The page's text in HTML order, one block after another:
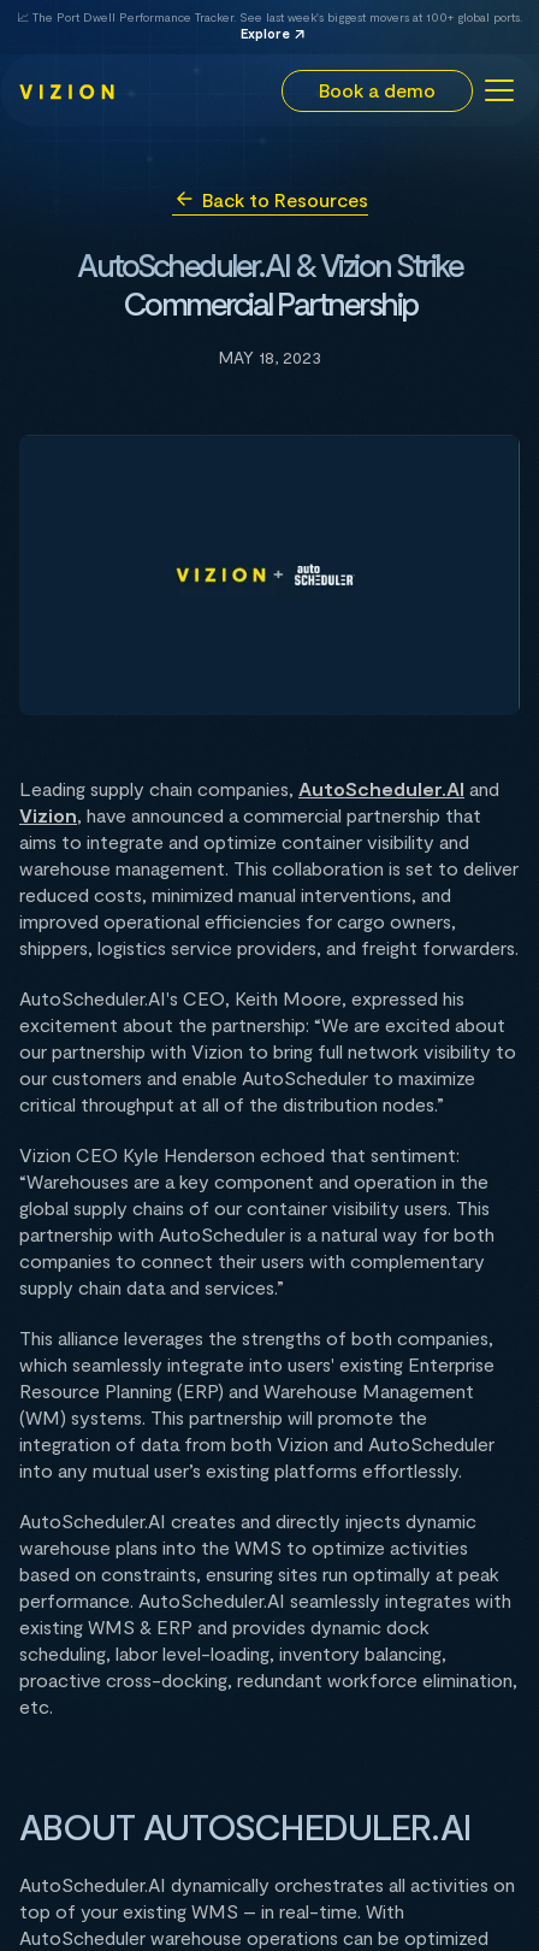
📈 The Port Dwell Performance Tracker. See last week's biggest movers at 100+ global ports.
Explore
Book a demo
Back to Resources
AutoScheduler.AI & Vizion Strike
Commercial Partnership
MAY 18, 2023
Leading supply chain companies, AutoScheduler.AI and
Vizion, have announced a commercial partnership that
aims to integrate and optimize container visibility and
warehouse management. This collaboration is set to deliver
reduced costs, minimized manual interventions, and
improved operational efficiencies for cargo owners,
shippers, logistics service providers, and freight forwarders.
AutoScheduler.AI's CEO, Keith Moore, expressed his
excitement about the partnership: “We are excited about
our partnership with Vizion to bring full network visibility to
our customers and enable AutoScheduler to maximize
critical throughput at all of the distribution nodes.”
Vizion CEO Kyle Henderson echoed that sentiment:
“Warehouses are a key component and operation in the
global supply chains of our container visibility users. This
partnership with AutoScheduler is a natural way for both
companies to connect their users with complementary
supply chain data and services.”
This alliance leverages the strengths of both companies,
which seamlessly integrate into users' existing Enterprise
Resource Planning (ERP) and Warehouse Management
(WM) systems. This partnership will promote the
integration of data from both Vizion and AutoScheduler
into any mutual user’s existing platforms effortlessly.
AutoScheduler.AI creates and directly injects dynamic
warehouse plans into the WMS to optimize activities
based on constraints, ensuring sites run optimally at peak
performance. AutoScheduler.AI seamlessly integrates with
existing WMS & ERP and provides dynamic dock
scheduling, labor level-loading, inventory balancing,
proactive cross-docking, redundant workforce elimination,
etc.
ABOUT AUTOSCHEDULER.AI
AutoScheduler.AI dynamically orchestrates all activities on
top of your existing WMS – in real-time. With
AutoScheduler warehouse operations can be optimized